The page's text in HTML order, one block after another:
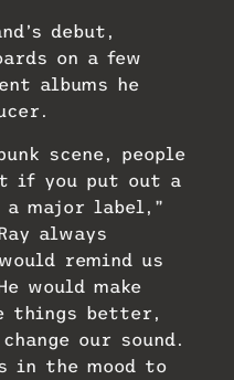
debut,
on a few
albums he
scene, people
if you put out a
major label,”
always
remind us
would make
things better,
our sound.
in the mood to